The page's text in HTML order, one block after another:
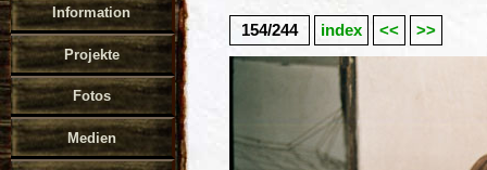
Information
Projekte
Fotos
Medien
154/244 index << >>